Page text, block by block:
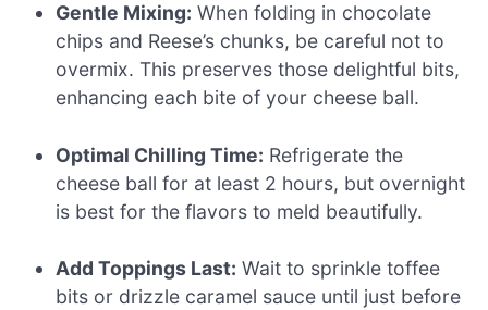
Gentle Mixing: When folding in chocolate
chips and Reese’s chunks, be careful not to
overmix. This preserves those delightful bits,
enhancing each bite of your cheese ball.
Optimal Chilling Time: Refrigerate the
cheese ball for at least 2 hours, but overnight
is best for the flavors to meld beautifully.
Add Toppings Last: Wait to sprinkle toffee
bits or drizzle caramel sauce until just before